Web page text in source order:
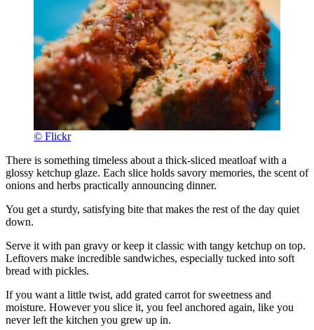
© Flickr
There is something timeless about a thick-sliced meatloaf with a
glossy ketchup glaze. Each slice holds savory memories, the scent of
onions and herbs practically announcing dinner.
You get a sturdy, satisfying bite that makes the rest of the day quiet
down.
Serve it with pan gravy or keep it classic with tangy ketchup on top.
Leftovers make incredible sandwiches, especially tucked into soft
bread with pickles.
If you want a little twist, add grated carrot for sweetness and
moisture. However you slice it, you feel anchored again, like you
never left the kitchen you grew up in.